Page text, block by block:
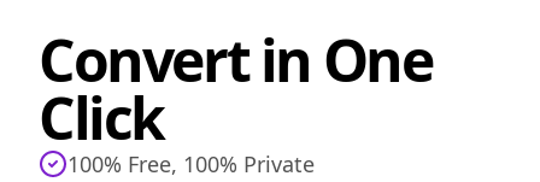
Convert in One
Click
100% Free, 100% Private